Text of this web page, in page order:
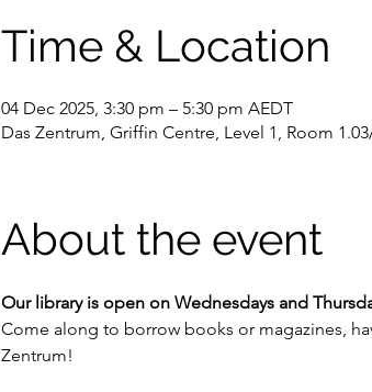
Time & Location
04 Dec 2025, 3:30 pm – 5:30 pm AEDT
Das Zentrum, Griffin Centre, Level 1, Room
About the event
Our library is open on Wednesdays and
Come along to borrow books or magazines,
Zentrum!